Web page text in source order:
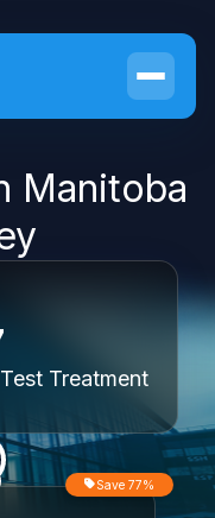
Manitoba
Treatment
Save 77%